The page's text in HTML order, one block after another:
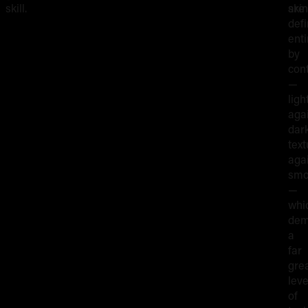
skill.
are
by
—
—
a
far
of